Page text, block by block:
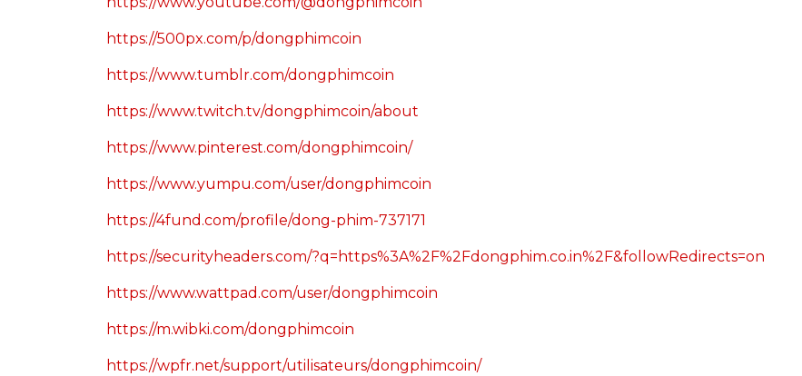
https://500px.com/p/dongphimcoin
https://www.tumblr.com/dongphimcoin
https://www.twitch.tv/dongphimcoin/about
https://www.pinterest.com/dongphimcoin/
https://www.yumpu.com/user/dongphimcoin
https://4fund.com/profile/dong-phim-737171
https://securityheaders.com/?q=https%3A%2F%2Fdongphim.co.in%2F&followRedirects=on
https://www.wattpad.com/user/dongphimcoin
https://m.wibki.com/dongphimcoin
https://wpfr.net/support/utilisateurs/dongphimcoin/